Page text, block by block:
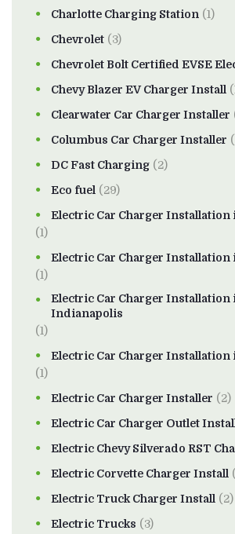
Charlotte Charging Station (1)
Chevrolet (3)
Chevrolet Bolt Certified EVSE
Chevy Blazer EV Charger Install
Clearwater Car Charger Installer
Columbus Car Charger Installer
DC Fast Charging (2)
Eco fuel (29)
Electric Car Charger
(1)
Electric Car Charger Installation
(1)
Electric Car Charger Installation
Indianapolis
(1)
Electric Car Charger
(1)
Electric Car Charger Installer (2)
Electric Car Charger Outlet Install
Electric Chevy Silverado RST
Electric Corvette Charger Install
Electric Truck Charger Install (2)
Electric Trucks (3)